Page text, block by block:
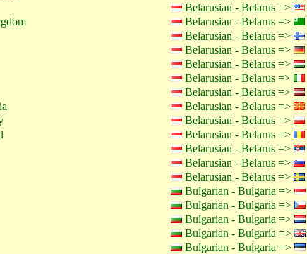
Belarusian - Belarus =>
Belarusian - Belarus =>
Belarusian - Belarus =>
Belarusian - Belarus =>
Belarusian - Belarus =>
Belarusian - Belarus =>
Belarusian - Belarus =>
Belarusian - Belarus =>
Belarusian - Belarus =>
Belarusian - Belarus =>
Belarusian - Belarus =>
Belarusian - Belarus =>
Belarusian - Belarus =>
Bulgarian - Bulgaria =>
Bulgarian - Bulgaria =>
Bulgarian - Bulgaria =>
Bulgarian - Bulgaria =>
Bulgarian - Bulgaria =>